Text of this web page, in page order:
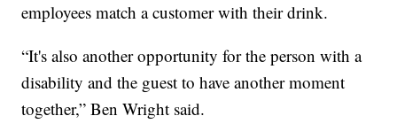
employees match a customer with their drink.
“It's also another opportunity for the person with a
disability and the guest to have another moment
together,” Ben Wright said.